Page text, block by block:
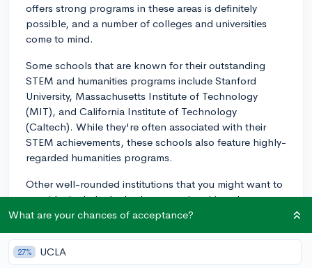
offers strong programs in these areas is definitely
possible, and a number of colleges and universities
come to mind.
Some schools that are known for their outstanding
STEM and humanities programs include Stanford
University, Massachusetts Institute of Technology
(MIT), and California Institute of Technology
(Caltech). While they're often associated with their
STEM achievements, these schools also feature highly-
regarded humanities programs.
Other well-rounded institutions that you might want to
consider include the Ivy League universities, the
University of Chicago, and Northwestern University.
and humanities courses and can provide a well-
balanced academic experience.
What are your chances of acceptance?
27% UCLA